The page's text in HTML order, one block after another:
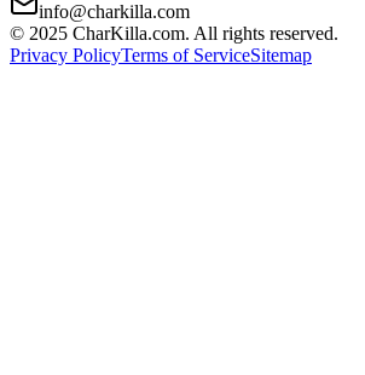
info@charkilla.com
© 2025 CharKilla.com. All rights reserved.
Privacy PolicyTerms of ServiceSitemap